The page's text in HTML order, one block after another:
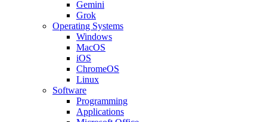
Gemini
Grok
Operating Systems
Windows
MacOS
iOS
ChromeOS
Linux
Software
Programming
Applications